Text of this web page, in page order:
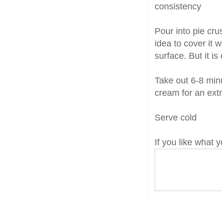
consistency
Pour into pie
idea to cover it
surface. But it is
Take out 6-8
cream for an
Serve cold
If you like what